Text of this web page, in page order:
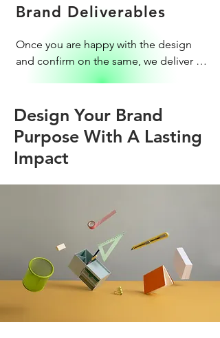
craft a new design. We also do
branding.
Brand Deliverables
​​Once you are happy with the design
and confirm on the same, we deliver
the brand collaterals to you with a
delivery. We don't just stop there; we
support you till you launch your brand
successfully.
Design Your Brand
Purpose With A Lasting
Impact